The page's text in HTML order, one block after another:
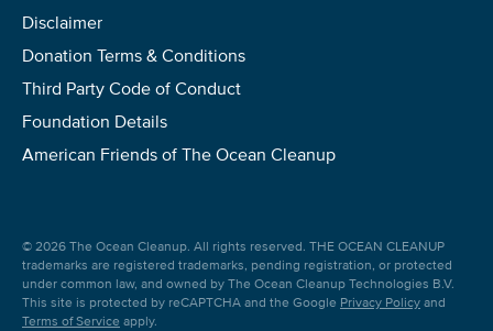
Disclaimer
Donation Terms & Conditions
Third Party Code of Conduct
Foundation Details
American Friends of The Ocean Cleanup
© 2026 The Ocean Cleanup. All rights reserved. THE OCEAN CLEANUP
trademarks are registered trademarks, pending registration, or protected
under common law, and owned by The Ocean Cleanup Technologies B.V.
This site is protected by reCAPTCHA and the Google Privacy Policy and
Terms of Service apply.